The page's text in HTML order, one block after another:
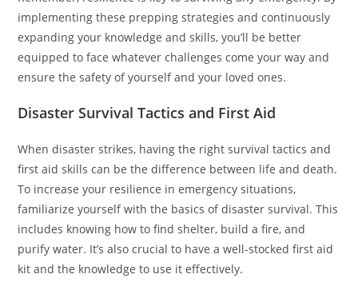
implementing these prepping strategies and continuously
expanding your knowledge and skills, you’ll be better
equipped to face whatever challenges come your way and
ensure the safety of yourself and your loved ones.
Disaster Survival Tactics and First Aid
When disaster strikes, having the right survival tactics and
first aid skills can be the difference between life and death.
To increase your resilience in emergency situations,
familiarize yourself with the basics of disaster survival. This
includes knowing how to find shelter, build a fire, and
purify water. It’s also crucial to have a well-stocked first aid
kit and the knowledge to use it effectively.